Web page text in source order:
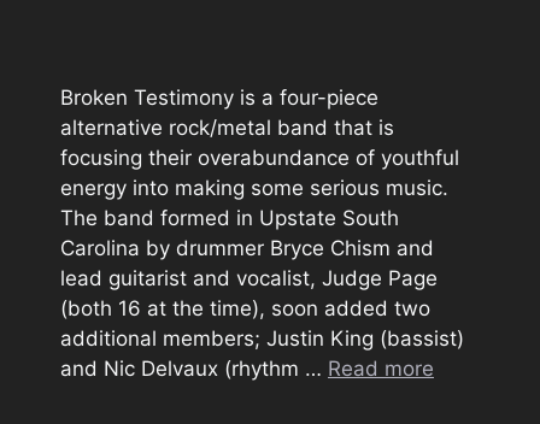
Broken Testimony is a four-piece
alternative rock/metal band that is
focusing their overabundance of youthful
energy into making some serious music.
The band formed in Upstate South
Carolina by drummer Bryce Chism and
lead guitarist and vocalist, Judge Page
(both 16 at the time), soon added two
additional members; Justin King (bassist)
and Nic Delvaux (rhythm … Read more